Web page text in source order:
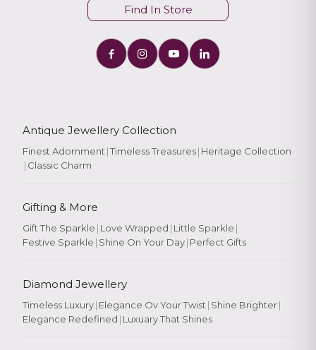
Find In Store
Antique Jewellery Collection
Finest Adornment |Timeless Treasures| Heritage Collection
| Classic Charm
Gifting & More
Gift The Sparkle | Love Wrapped | Little Sparkle |
Festive Sparkle | Shine On Your Day| Perfect Gifts
Diamond Jewellery
Timeless Luxury| Elegance Ov Your Twist | Shine Brighter|
Elegance Redefined | Luxuary That Shines